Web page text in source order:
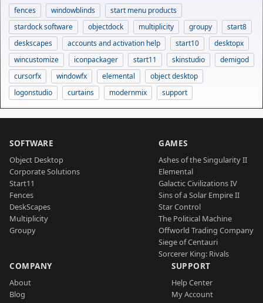
fences windowblinds
start menu products
stardock software
objectdock multiplicity groupy
start8
deskscapes
accounts and activation help start10
desktopx
wincustomize
iconpackager start11 skinstudio
demigod
cursorfx
windowfx elemental
object desktop
logonstudio
curtains modernmix support
SOFTWARE
Object Desktop
Corporate Solutions
Start11
Fences
DeskScapes
Multiplicity
Groupy
GAMES
Ashes of the Singularity II
Elemental
Galactic Civilizations IV
Sins of a Solar Empire II
Star Control
The Political Machine
Offworld Trading Company
Siege of Centauri
Sorcerer King: Rivals
COMPANY
About
Blog
SUPPORT
Help Center
My Account